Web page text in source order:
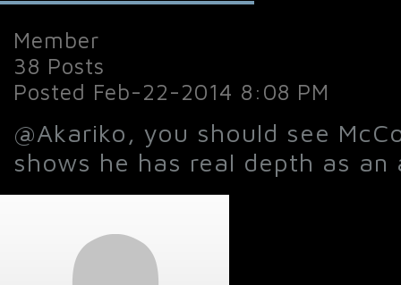
Member
38 Posts
Posted Feb-22-2014 8:08 PM
@Akariko, you should see
shows he has real depth as